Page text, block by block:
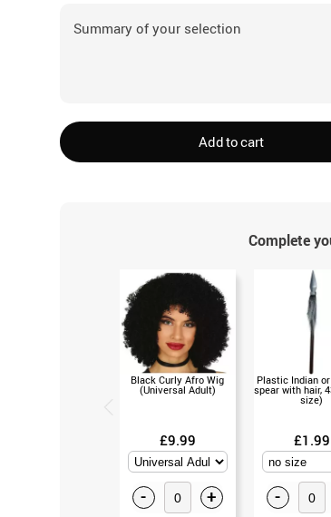
Summary of your selection
Add to cart
Complete
Black Curly Afro Wig
(Universal Adult)
£9.99
- +
Plastic Indian
spear with hair,
size)
£1.99
-